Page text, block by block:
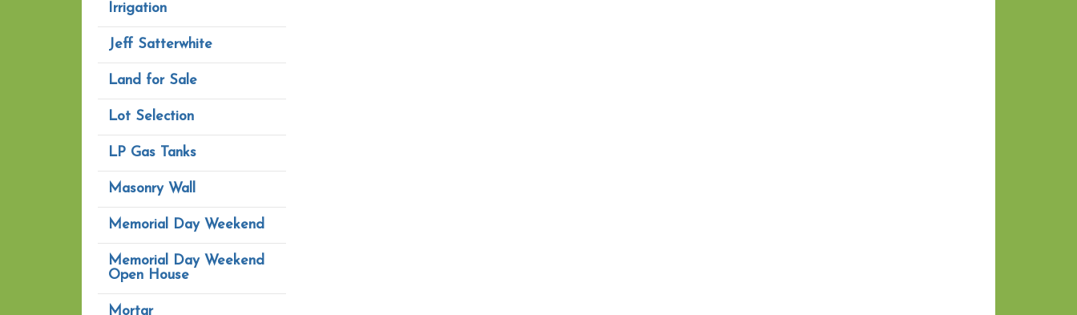
Irrigation
Jeff Satterwhite
Land for Sale
Lot Selection
LP Gas Tanks
Masonry Wall
Memorial Day Weekend
Memorial Day Weekend
Open House
Mortar